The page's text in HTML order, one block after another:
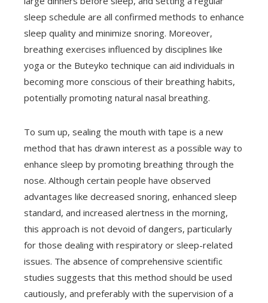
sleep schedule are all confirmed methods to enhance
sleep quality and minimize snoring. Moreover,
breathing exercises influenced by disciplines like
yoga or the Buteyko technique can aid individuals in
becoming more conscious of their breathing habits,
potentially promoting natural nasal breathing.
To sum up, sealing the mouth with tape is a new
method that has drawn interest as a possible way to
enhance sleep by promoting breathing through the
nose. Although certain people have observed
advantages like decreased snoring, enhanced sleep
standard, and increased alertness in the morning,
this approach is not devoid of dangers, particularly
for those dealing with respiratory or sleep-related
issues. The absence of comprehensive scientific
studies suggests that this method should be used
cautiously, and preferably with the supervision of a